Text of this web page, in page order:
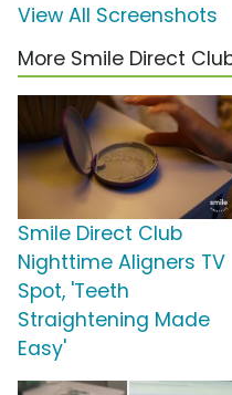
View All Screenshots
More Smile Direct
Smile Direct Club
Nighttime Aligners TV
Spot, 'Teeth
Straightening Made
Easy'